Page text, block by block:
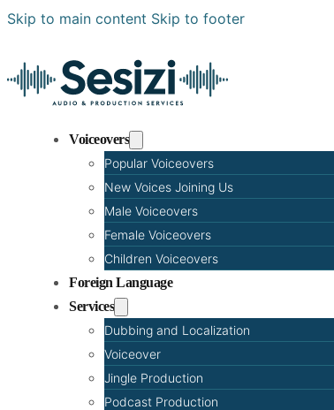
Skip to main content Skip to footer
Voiceovers
Popular Voiceovers
New Voices Joining Us
Male Voiceovers
Female Voiceovers
Children Voiceovers
Foreign Language
Services
Dubbing and Localization
Voiceover
Jingle Production
Podcast Production